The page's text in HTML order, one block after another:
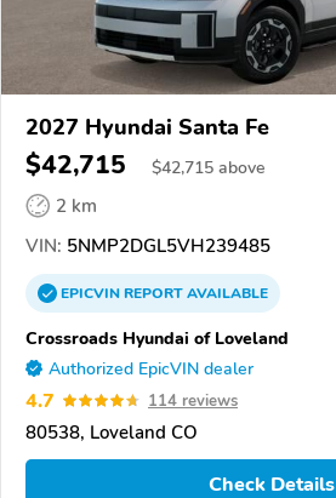
2027 Hyundai Santa Fe
$42,715 $42,715 above
2 km
VIN: 5NMP2DGL5VH239485
EPICVINREPORTAVAILABLE
Crossroads Hyundai of Loveland
Authorized EpicVIN dealer
4.7 114 reviews
80538, Loveland CO
Check Details